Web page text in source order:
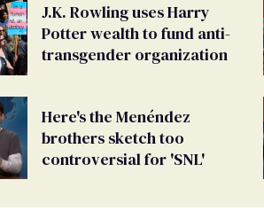
J.K. Rowling uses Harry
Potter wealth to fund anti-
transgender organization
Here's the Menéndez
brothers sketch too
controversial for 'SNL'